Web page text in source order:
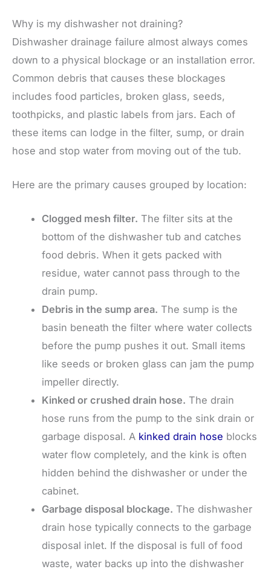
Why is my dishwasher not draining?
Dishwasher drainage failure almost always comes
down to a physical blockage or an installation error.
Common debris that causes these blockages
includes food particles, broken glass, seeds,
toothpicks, and plastic labels from jars. Each of
these items can lodge in the filter, sump, or drain
hose and stop water from moving out of the tub.
Here are the primary causes grouped by location:
Clogged mesh filter. The filter sits at the
bottom of the dishwasher tub and catches
food debris. When it gets packed with
residue, water cannot pass through to the
drain pump.
Debris in the sump area. The sump is the
basin beneath the filter where water collects
before the pump pushes it out. Small items
like seeds or broken glass can jam the pump
impeller directly.
Kinked or crushed drain hose. The drain
hose runs from the pump to the sink drain or
garbage disposal. A kinked drain hose blocks
water flow completely, and the kink is often
hidden behind the dishwasher or under the
cabinet.
Garbage disposal blockage. The dishwasher
drain hose typically connects to the garbage
disposal inlet. If the disposal is full of food
waste, water backs up into the dishwasher